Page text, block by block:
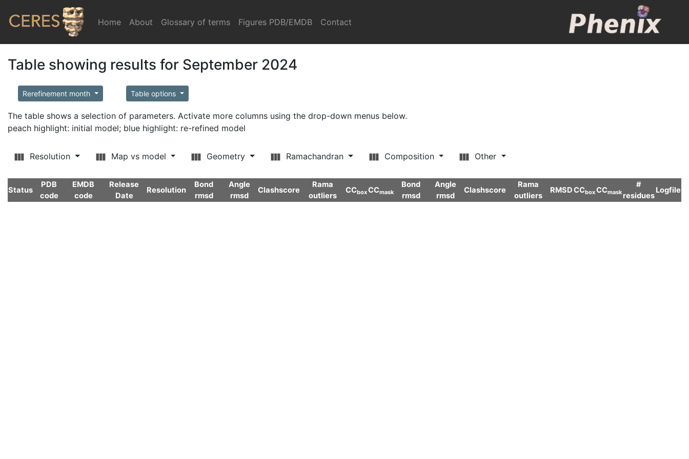
Home (current)
About Glossary of terms Figures PDB/EMDB Contact
Table showing results for September 2024
Rerefinement month Table options
The table shows a selection of parameters. Activate more columns using the drop-down menus below.
peach highlight: initial model; blue highlight: re-refined model
Resolution Map vs model Geometry Ramachandran Composition Other
Status
PDB
code
EMDB
code
Release
Date
Resolution
Bond
rmsd
Angle
rmsd
Clashscore
Rama
outliers
CCboxCCmask
Bond
rmsd
Angle
rmsd
Clashscore
Rama
outliers
RMSDCCboxCCmask
#
residues
Logfile